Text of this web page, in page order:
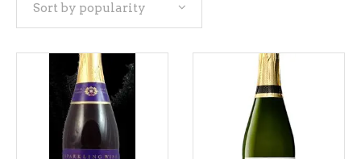
Sort by popularity
ADD TO CART ADD TO CART